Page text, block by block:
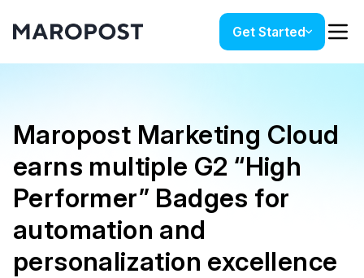
Get Started
Maropost Marketing Cloud
earns multiple G2 “High
Performer” Badges for
automation and
personalization excellence